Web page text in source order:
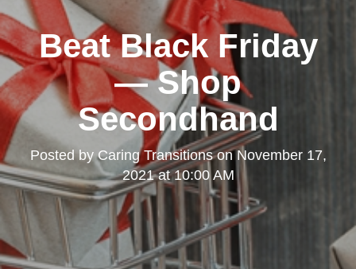
Beat Black Friday
— Shop
Secondhand
Posted byCaring TransitionsonNovember 17,
2021 at 10:00 AM